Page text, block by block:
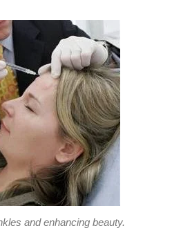
and enhancing beauty.